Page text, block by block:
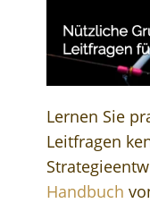
Lernen Sie
Leitfragen
Handbuch